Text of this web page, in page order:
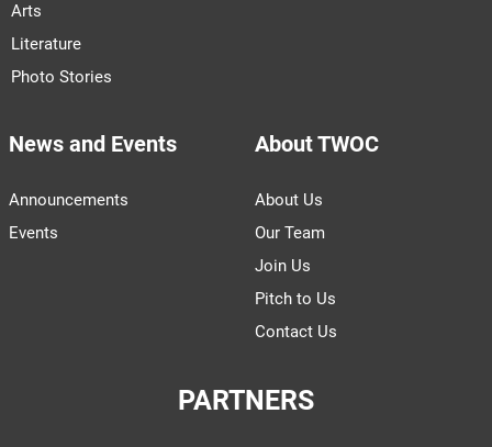
Arts
Literature
Photo Stories
News and Events
Announcements
Events
About TWOC
About Us
Our Team
Join Us
Pitch to Us
Contact Us
PARTNERS